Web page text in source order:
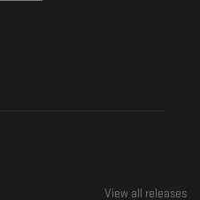
View all releases